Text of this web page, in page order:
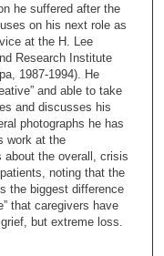
he suffered after the
on his next role as
at the H. Lee
Research Institute
1987-1994). He
and able to take
and discusses his
photographs he has
work at the
about the overall, crisis
noting that the
the biggest difference
that caregivers have
but extreme loss.